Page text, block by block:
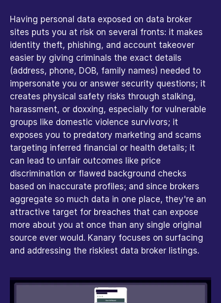
Having personal data exposed on data broker
sites puts you at risk on several fronts: it makes
identity theft, phishing, and account takeover
easier by giving criminals the exact details
(address, phone, DOB, family names) needed to
impersonate you or answer security questions; it
creates physical safety risks through stalking,
harassment, or doxxing, especially for vulnerable
groups like domestic violence survivors; it
exposes you to predatory marketing and scams
targeting inferred financial or health details; it
can lead to unfair outcomes like price
discrimination or flawed background checks
based on inaccurate profiles; and since brokers
aggregate so much data in one place, they're an
attractive target for breaches that can expose
more about you at once than any single original
source ever would. Kanary focuses on surfacing
and addressing the riskiest data broker listings.